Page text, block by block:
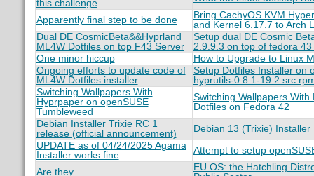
this challenge
Apparently final step to be done
Bring CachyOS KVM
and Kernel 6.17.7 to Arch
Dual DE CosmicBeta&&Hyprland
ML4W Dotfiles on top F43 Server
Setup dual DE Cosmic
2.9.9.3 on top of fedora
One minor hiccup
How to Upgrade to Linux
Ongoing efforts to update code of
ML4W Dotfiles installer
Setup Dotfiles Installer on
hyprutils-0.8.1-
Switching Wallpapers With
Hyprpaper on openSUSE
Tumbleweed
Switching Wallpapers
Dotfiles on Fedora 42
Debian Installer Trixie RC 1
release (official announcement)
Debian 13 (Trixie)
UPDATE as of 04/24/2025 Agama
Installer works fine
Attempt to setup
Are they
EU OS: the Hatchling